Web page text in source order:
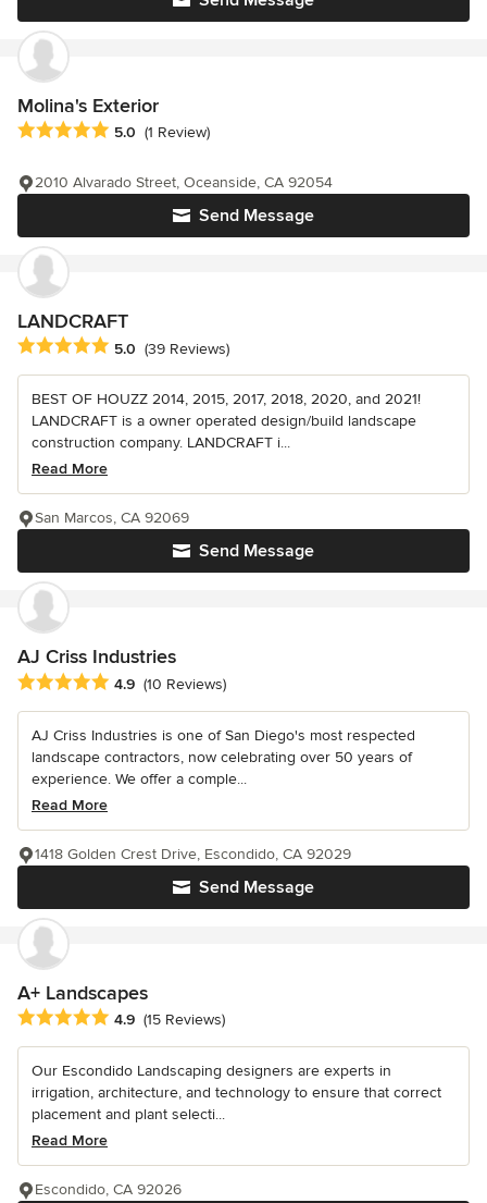
Molina's Exterior
Average rating: 5 out of 5 stars
5.0 (1 Review)
Send Message
2010 Alvarado Street, Oceanside, CA 92054
LANDCRAFT
Average rating: 5 out of 5 stars
5.0 (39 Reviews)
BEST OF HOUZZ 2014, 2015, 2017, 2018, 2020, and 2021!
LANDCRAFT is a owner operated design/build landscape
construction company. LANDCRAFT i...
Read More
Send Message
San Marcos, CA 92069
AJ Criss Industries
Average rating: 4.9 out of 5 stars
4.9 (10 Reviews)
AJ Criss Industries is one of San Diego's most respected
landscape contractors, now celebrating over 50 years of
experience. We offer a comple...
Read More
Send Message
1418 Golden Crest Drive, Escondido, CA 92029
A+ Landscapes
Average rating: 4.9 out of 5 stars
4.9 (15 Reviews)
Our Escondido Landscaping designers are experts in
irrigation, architecture, and technology to ensure that correct
placement and plant selecti...
Read More
Escondido, CA 92026